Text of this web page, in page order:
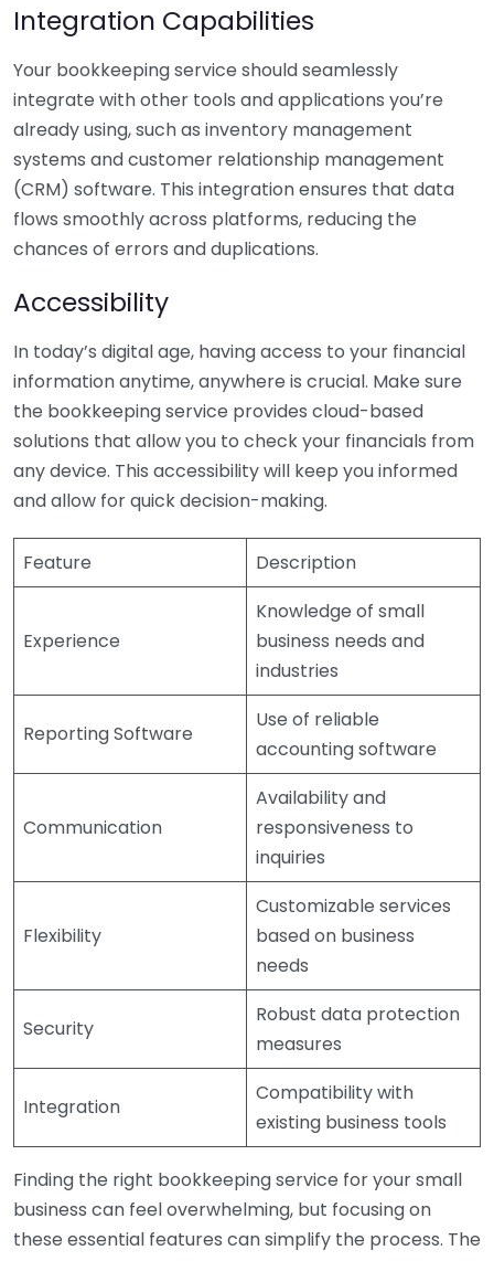
Integration Capabilities
Your bookkeeping service should seamlessly
integrate with other tools and applications you’re
already using, such as inventory management
systems and customer relationship management
(CRM) software. This integration ensures that data
flows smoothly across platforms, reducing the
chances of errors and duplications.
Accessibility
In today’s digital age, having access to your financial
information anytime, anywhere is crucial. Make sure
the bookkeeping service provides cloud-based
solutions that allow you to check your financials from
any device. This accessibility will keep you informed
and allow for quick decision-making.
Feature Description
Experience
Knowledge of small
business needs and
industries
Reporting Software
Use of reliable
accounting software
Communication
Availability and
responsiveness to
inquiries
Flexibility
Customizable services
based on business
needs
Security
Robust data protection
measures
Integration
Compatibility with
existing business tools
Finding the right bookkeeping service for your small
business can feel overwhelming, but focusing on
these essential features can simplify the process. The